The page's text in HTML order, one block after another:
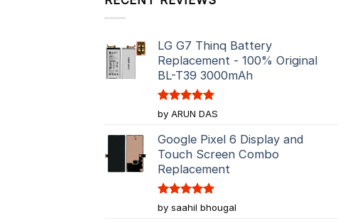
LG G7 Thinq Battery
Replacement - 100% Original
BL-T39 3000mAh
Rated5
out of 5
by ARUN DAS
Google Pixel 6 Display and
Touch Screen Combo
Replacement
Rated5
out of 5
by saahil bhougal